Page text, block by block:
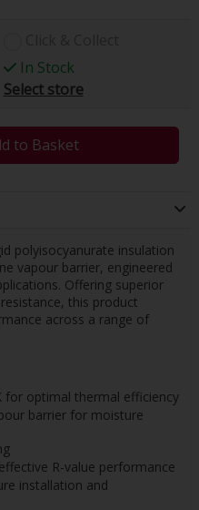
In Stock
Select store
to Basket
polyisocyanurate insulation
vapour barrier, engineered
Offering superior
this product
across a range of
for optimal thermal efficiency
barrier for moisture
R-value performance
installation and